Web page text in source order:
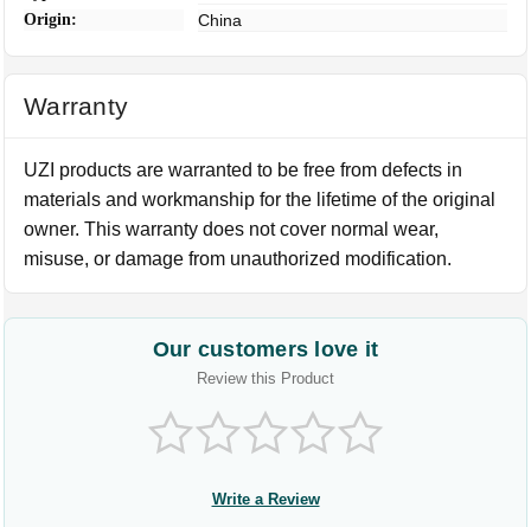
Origin: China
Warranty
UZI products are warranted to be free from defects in
materials and workmanship for the lifetime of the original
owner. This warranty does not cover normal wear,
misuse, or damage from unauthorized modification.
Our customers love it
Review this Product
Write a Review